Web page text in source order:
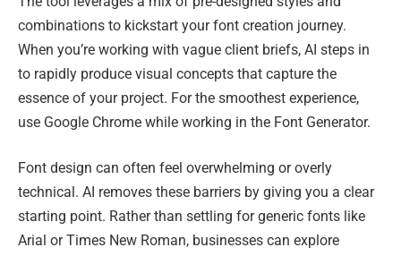
combinations to kickstart your font creation journey.
When you’re working with vague client briefs, AI steps in
to rapidly produce visual concepts that capture the
essence of your project. For the smoothest experience,
use Google Chrome while working in the Font Generator.
Font design can often feel overwhelming or overly
technical. AI removes these barriers by giving you a clear
starting point. Rather than settling for generic fonts like
Arial or Times New Roman, businesses can explore